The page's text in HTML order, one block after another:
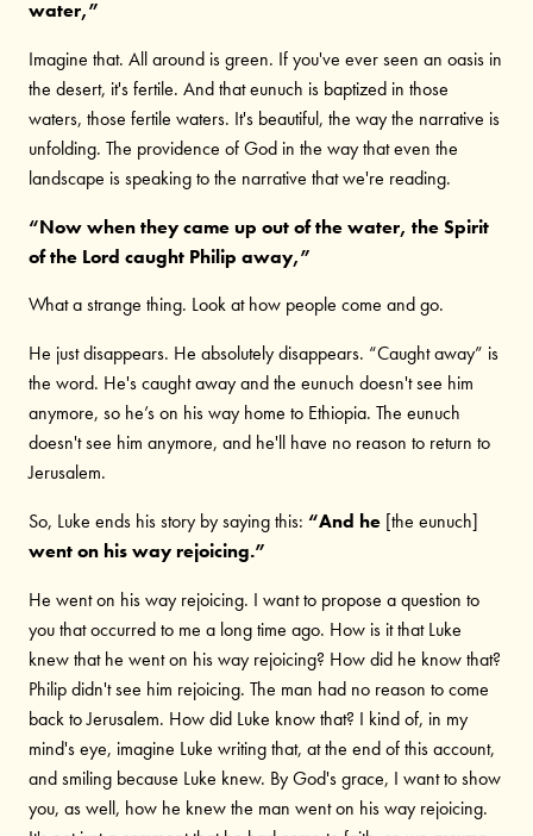
water,”
Imagine that. All around is green. If you've ever seen an oasis in
the desert, it's fertile. And that eunuch is baptized in those
waters, those fertile waters. It's beautiful, the way the narrative is
unfolding. The providence of God in the way that even the
landscape is speaking to the narrative that we're reading.
“Now when they came up out of the water, the Spirit
of the Lord caught Philip away,”
What a strange thing. Look at how people come and go.
He just disappears. He absolutely disappears. “Caught away” is
the word. He's caught away and the eunuch doesn't see him
anymore, so he’s on his way home to Ethiopia. The eunuch
doesn't see him anymore, and he'll have no reason to return to
Jerusalem.
So, Luke ends his story by saying this: “And he[the eunuch]
went on his way rejoicing.”
He went on his way rejoicing. I want to propose a question to
you that occurred to me a long time ago. How is it that Luke
knew that he went on his way rejoicing? How did he know that?
Philip didn't see him rejoicing. The man had no reason to come
back to Jerusalem. How did Luke know that? I kind of, in my
mind's eye, imagine Luke writing that, at the end of this account,
and smiling because Luke knew. By God's grace, I want to show
you, as well, how he knew the man went on his way rejoicing.